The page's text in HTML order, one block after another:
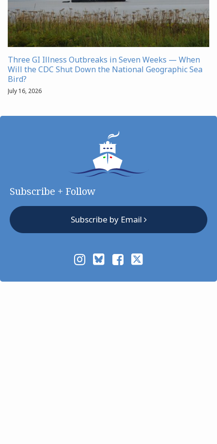
Three GI Illness Outbreaks in Seven Weeks — When
Will the CDC Shut Down the National Geographic Sea
Bird?
July 16, 2026
Subscribe + Follow
Subscribe by Email